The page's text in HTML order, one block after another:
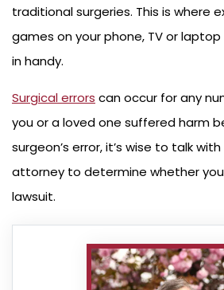
traditional surgeries. This is where
games on your phone, TV or
in handy.
Surgical errors can occur for any
you or a loved one suffered harm
surgeon’s error, it’s wise to talk
attorney to determine whether
lawsuit.